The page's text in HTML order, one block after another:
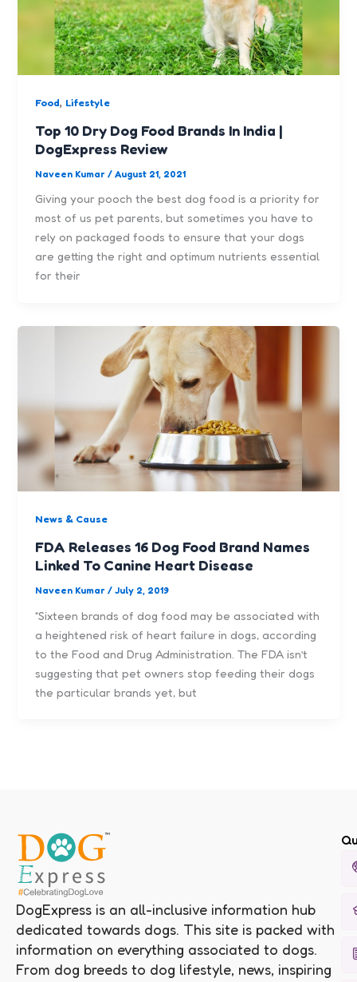
Food, Lifestyle
Top 10 Dry Dog Food Brands In India |
DogExpress Review
Naveen Kumar/August 21, 2021
Giving your pooch the best dog food is a priority for
most of us pet parents, but sometimes you have to
rely on packaged foods to ensure that your dogs
are getting the right and optimum nutrients essential
for their
News & Cause
FDA Releases 16 Dog Food Brand Names
Linked To Canine Heart Disease
Naveen Kumar/July 2, 2019
“Sixteen brands of dog food may be associated with
a heightened risk of heart failure in dogs, according
to the Food and Drug Administration. The FDA isn’t
suggesting that pet owners stop feeding their dogs
the particular brands yet, but
DogExpress is an all-inclusive information hub
dedicated towards dogs. This site is packed with
information on everything associated to dogs.
From dog breeds to dog lifestyle, news, inspiring